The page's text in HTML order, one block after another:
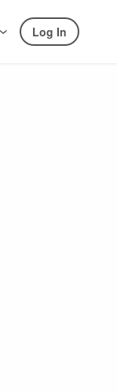
Log In